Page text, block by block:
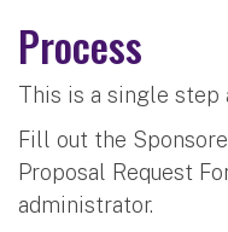
Process
This is a single step
Fill out the
Proposal Request
administrator.